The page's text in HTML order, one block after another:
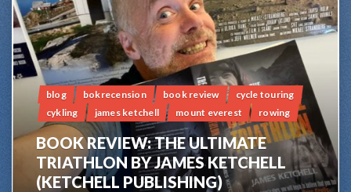
blog bokrecension book review
cycle touring
cykling
james ketchell mount everest rowing
BOOK REVIEW: THE ULTIMATE
TRIATHLON BY JAMES KETCHELL
(KETCHELL PUBLISHING)